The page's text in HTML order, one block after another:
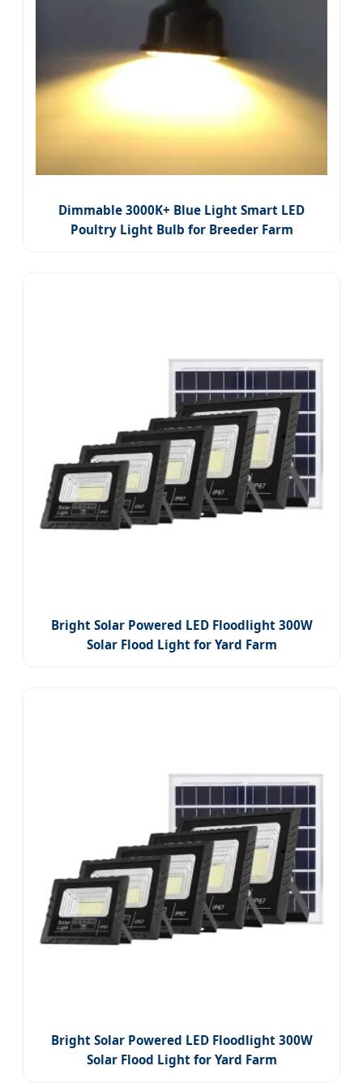
Dimmable 3000K+ Blue Light Smart LED
Poultry Light Bulb for Breeder Farm
Bright Solar Powered LED Floodlight 300W
Solar Flood Light for Yard Farm
Bright Solar Powered LED Floodlight 300W
Solar Flood Light for Yard Farm